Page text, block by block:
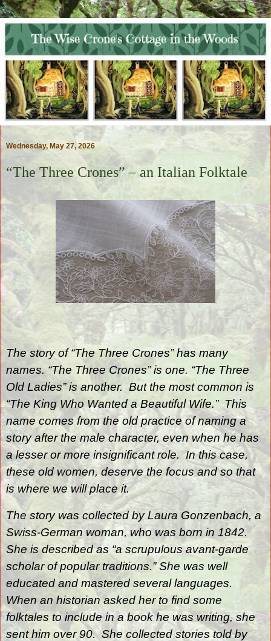
Wednesday, May 27, 2026
“The Three Crones” – an Italian Folktale
The story of “The Three Crones” has many
names. “The Three Crones” is one. “The Three
Old Ladies” is another. But the most common is
“The King Who Wanted a Beautiful Wife.” This
name comes from the old practice of naming a
story after the male character, even when he has
a lesser or more insignificant role.In this case,
these old women, deserve the focus and so that
is where we will place it.
The story was collected by Laura Gonzenbach, a
Swiss-German woman, who was born in 1842.
She is described as “a scrupulous avant-garde
scholar of popular traditions.” She was well
educated and mastered several languages.
When an historian asked her to find some
folktales to include in a book he was writing, she
sent him over 90. She collected stories told by